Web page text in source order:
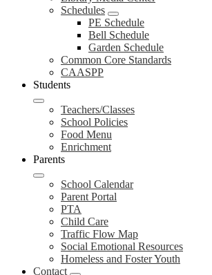
Schedules
PE Schedule
Bell Schedule
Garden Schedule
Common Core Standards
CAASPP
Students
Teachers/Classes
School Policies
Food Menu
Enrichment
Parents
School Calendar
Parent Portal
PTA
Child Care
Traffic Flow Map
Social Emotional Resources
Homeless and Foster Youth
Contact